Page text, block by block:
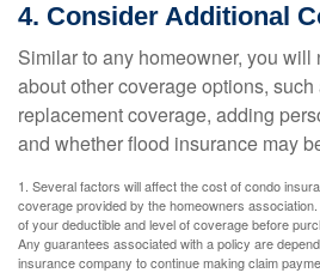
4. Consider Additional
Similar to any homeowner, you
about other coverage options,
replacement coverage, adding
and whether flood insurance may
1. Several factors will affect the cost of condo
coverage provided by the homeowners
of your deductible and level of coverage before
Any guarantees associated with a policy are
insurance company to continue making claim